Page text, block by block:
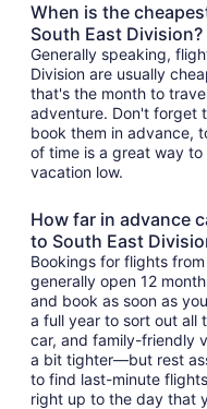
When is the
South East Division?
Generally speaking,
Division are usually
that's the month to
adventure. Don't forget
book them in advance,
of time is a great way
vacation low.
How far in advance
to South East
Bookings for flights
generally open 12
and book as soon as
a full year to sort out all
car, and family-friendly
a bit tighter—but rest
to find last-minute
right up to the day that